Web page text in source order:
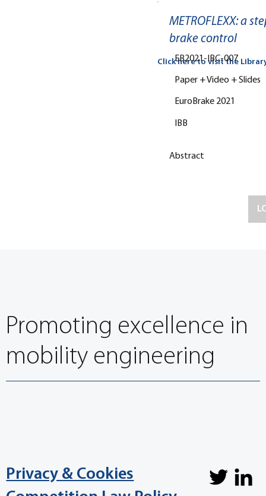
Click here to visit the
METROFLEXX: a
brake control
EB2021-IBC-007
Paper + Video + Slides
Abstract
EuroBrake 2021
IBB
Privacy & Cookies
Promoting excellence in
mobility engineering